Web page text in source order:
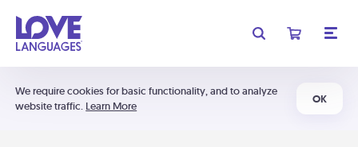
We require cookies for basic functionality, and to analyze
website traffic. Learn More
OK